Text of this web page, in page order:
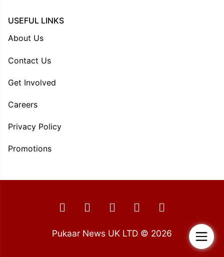
USEFUL LINKS
About Us
Contact Us
Get Involved
Careers
Privacy Policy
Promotions
Pukaar News UK LTD © 2026